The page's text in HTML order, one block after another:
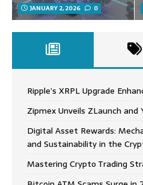
JANUARY 2, 2026 0
Ripple’s XRPL Upgrade
Zipmex Unveils ZLaunch and
Digital Asset Rewards:
and Sustainability in the
Mastering Crypto Trading